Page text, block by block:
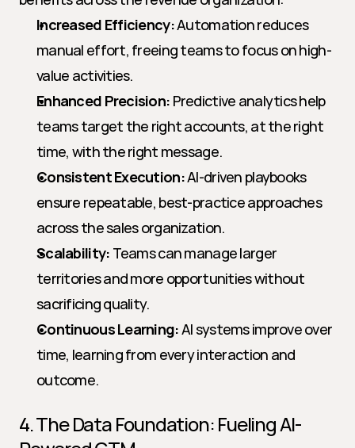
Increased Efficiency: Automation reduces
manual effort, freeing teams to focus on high-
value activities.
Enhanced Precision: Predictive analytics help
teams target the right accounts, at the right
time, with the right message.
Consistent Execution: AI-driven playbooks
ensure repeatable, best-practice approaches
across the sales organization.
Scalability: Teams can manage larger
territories and more opportunities without
sacrificing quality.
Continuous Learning: AI systems improve over
time, learning from every interaction and
outcome.
4. The Data Foundation: Fueling AI-